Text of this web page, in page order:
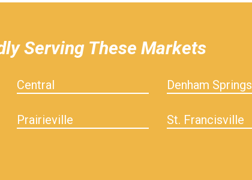
Serving These Markets
Central Denham Springs
Prairieville St. Francisville